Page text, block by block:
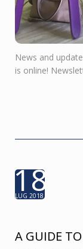
News and
is online!
18
LUG 2018
A GUIDE